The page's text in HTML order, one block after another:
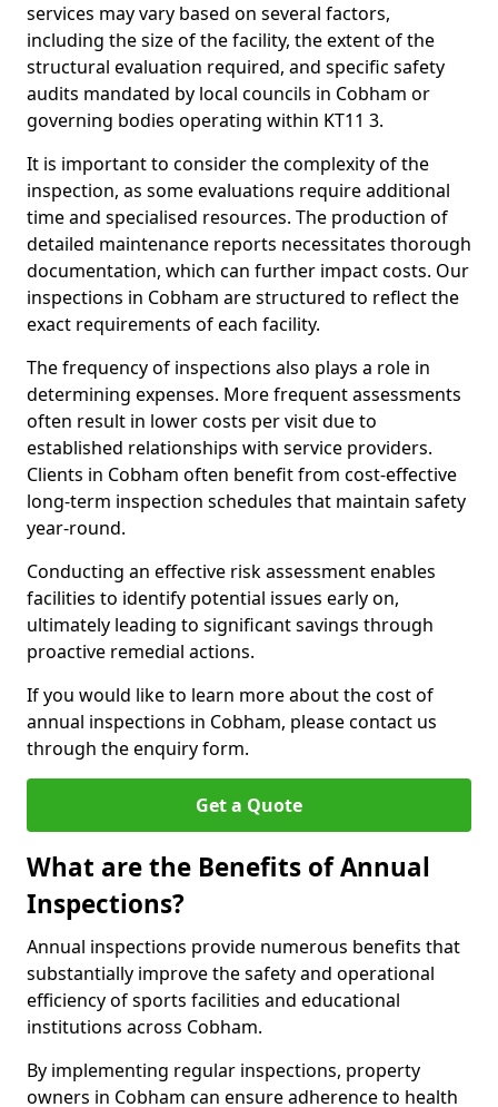
services may vary based on several factors,
including the size of the facility, the extent of the
structural evaluation required, and specific safety
audits mandated by local councils in Cobham or
governing bodies operating within KT11 3.
It is important to consider the complexity of the
inspection, as some evaluations require additional
time and specialised resources. The production of
detailed maintenance reports necessitates thorough
documentation, which can further impact costs. Our
inspections in Cobham are structured to reflect the
exact requirements of each facility.
The frequency of inspections also plays a role in
determining expenses. More frequent assessments
often result in lower costs per visit due to
established relationships with service providers.
Clients in Cobham often benefit from cost-effective
long-term inspection schedules that maintain safety
year-round.
Conducting an effective risk assessment enables
facilities to identify potential issues early on,
ultimately leading to significant savings through
proactive remedial actions.
If you would like to learn more about the cost of
annual inspections in Cobham, please contact us
through the enquiry form.
Get a Quote
What are the Benefits of Annual
Inspections?
Annual inspections provide numerous benefits that
substantially improve the safety and operational
efficiency of sports facilities and educational
institutions across Cobham.
By implementing regular inspections, property
owners in Cobham can ensure adherence to health